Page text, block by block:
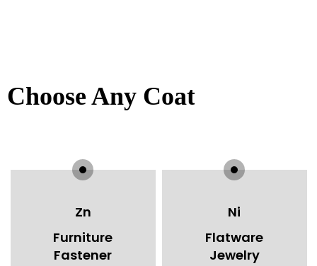
Choose Any Coating You
Zn
Furniture
Fastener
Ni
Flatware
Jewelry